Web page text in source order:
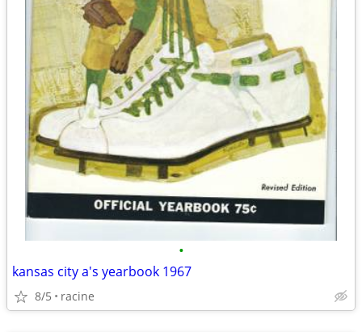
•
kansas city a's yearbook 1967
8/5 racine